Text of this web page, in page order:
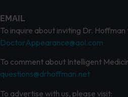
EMAIL
To inquire about inviting Dr.
DoctorAppearance@aol.com
To comment about Intelligent
questions@drhoffman.net
To advertise with us, please visit: